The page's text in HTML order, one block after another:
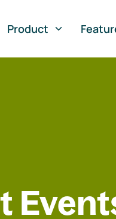
Product